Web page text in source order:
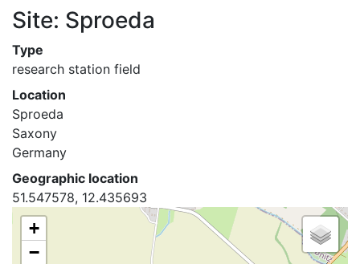
Site: Sproeda
Type
research station field
Location
Sproeda
Saxony
Germany
Geographic location
51.547578, 12.435693
+
−